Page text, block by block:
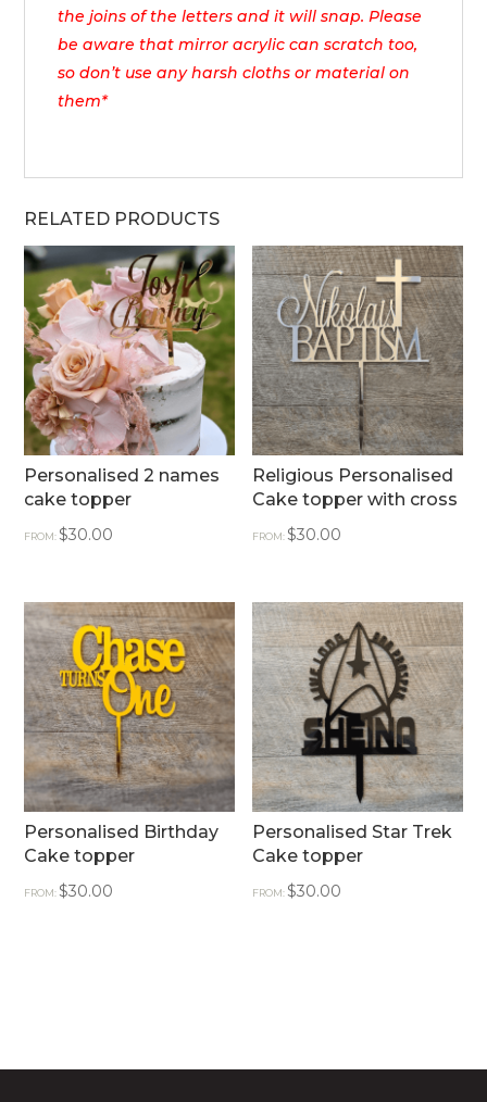
the joins of the letters and it will snap. Please
be aware that mirror acrylic can scratch too,
so don’t use any harsh cloths or material on
them*
RELATED PRODUCTS
Personalised 2 names
cake topper
FROM:$30.00
Religious Personalised
Cake topper with cross
FROM:$30.00
Personalised Birthday
Cake topper
FROM:$30.00
Personalised Star Trek
Cake topper
FROM:$30.00